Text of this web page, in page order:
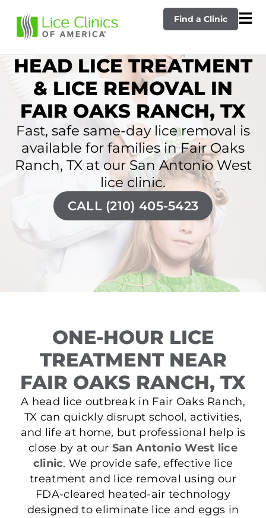
Find a Clinic
HEAD LICE TREATMENT
& LICE REMOVAL IN
FAIR OAKS RANCH, TX
Fast, safe same-day lice removal is
available for families in Fair Oaks
Ranch, TX at our San Antonio West
lice clinic.
CALL (210) 405-5423
ONE-HOUR LICE
TREATMENT NEAR
FAIR OAKS RANCH, TX
A head lice outbreak in Fair Oaks Ranch,
TX can quickly disrupt school, activities,
and life at home, but professional help is
close by at our San Antonio West lice
clinic. We provide safe, effective lice
treatment and lice removal using our
FDA-cleared heated-air technology
designed to eliminate lice and eggs in